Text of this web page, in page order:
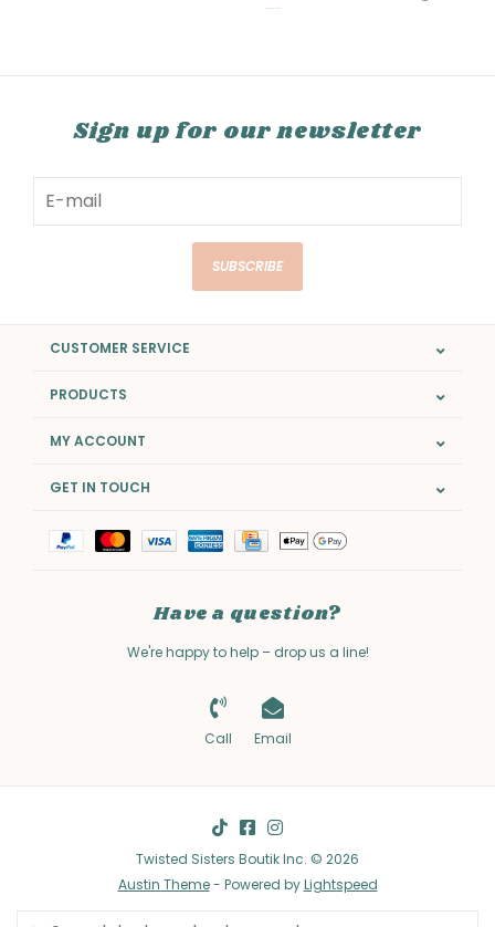
Sign up for our newsletter
SUBSCRIBE
CUSTOMER SERVICE
PRODUCTS
MY ACCOUNT
GET IN TOUCH
Have a question?
We're happy to help – drop us a line!
Call Email
Twisted Sisters Boutik Inc. © 2026
Austin Theme- Powered byLightspeed